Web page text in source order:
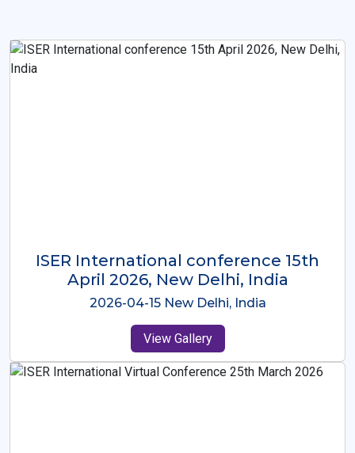
ISER International Conference-9th
Dec 2025 Osaka,Japan
2025-12-09 Osaka,Japan
View Gallery